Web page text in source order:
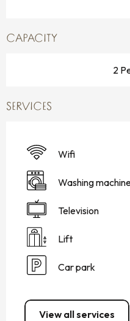
CAPACITY
2
SERVICES
Wifi
Washing
Television
Lift
Car park
View all services